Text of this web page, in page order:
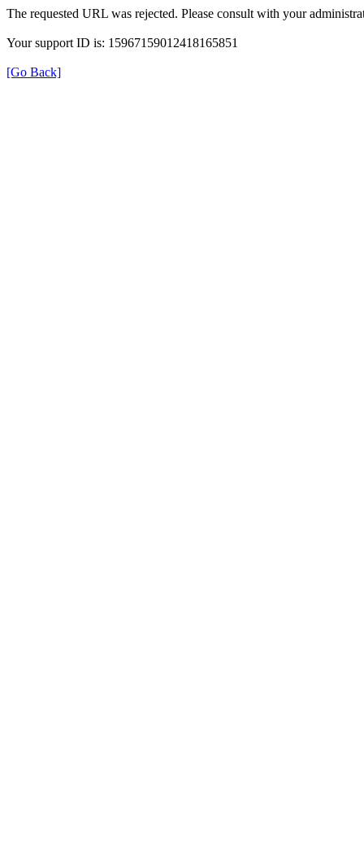
The requested URL was rejected. Please consult with your
Your support ID is: 15967159012418165851
[Go Back]